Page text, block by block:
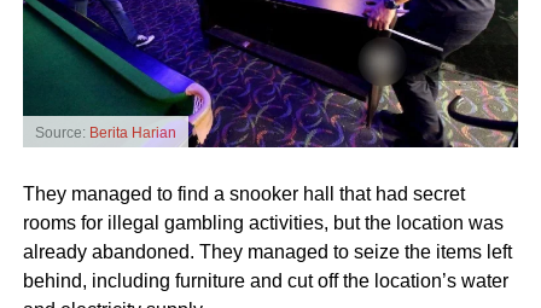
Source: Berita Harian
They managed to find a snooker hall that had secret
rooms for illegal gambling activities, but the location was
already abandoned. They managed to seize the items left
behind, including furniture and cut off the location’s water